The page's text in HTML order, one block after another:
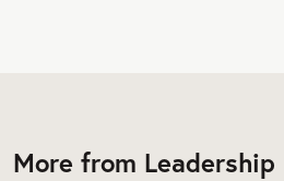
More from Leadership